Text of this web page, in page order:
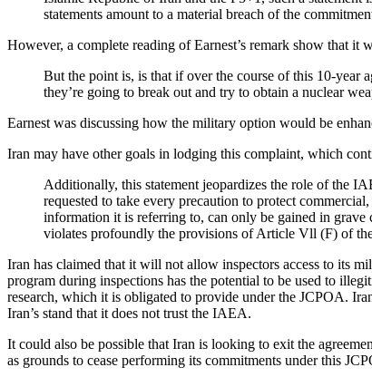
statements amount to a material breach of the
However, a complete reading of Earnest’s remark show that it
But the point is, is that if over the course of this 10-year
they’re going to break out and try to obtain a nuclear
Earnest was discussing how the military option would be
Iran may have other goals in lodging this complaint, which
Additionally, this statement jeopardizes the role of the
requested to take every precaution to protect
information it is referring to, can only be gained in
violates profoundly the provisions of Article Vll (F) of
Iran has claimed that it will not allow inspectors access to its
program during inspections has the potential to be used to
research, which it is obligated to provide under the JCPOA.
Iran’s stand that it does not trust the IAEA.
It could also be possible that Iran is looking to exit the
as grounds to cease performing its commitments under this